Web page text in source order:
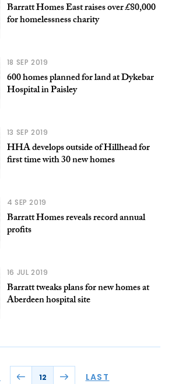
Barratt Homes East raises over £80,000
for homelessness charity
18 SEP 2019
600 homes planned for land at Dykebar
Hospital in Paisley
13 SEP 2019
HHA develops outside of Hillhead for
first time with 30 new homes
4 SEP 2019
Barratt Homes reveals record annual
profits
16 JUL 2019
Barratt tweaks plans for new homes at
Aberdeen hospital site
12 LAST